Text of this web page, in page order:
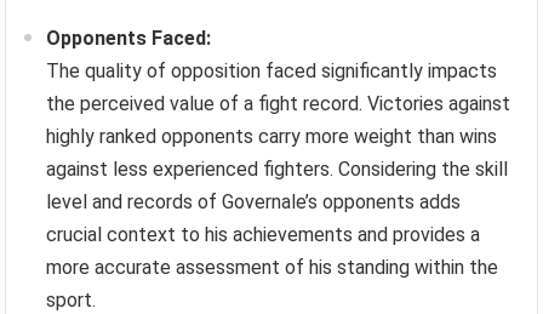
Opponents Faced:
The quality of opposition faced significantly impacts
the perceived value of a fight record. Victories against
highly ranked opponents carry more weight than wins
against less experienced fighters. Considering the skill
level and records of Governale’s opponents adds
crucial context to his achievements and provides a
more accurate assessment of his standing within the
sport.